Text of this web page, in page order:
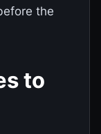
the
to